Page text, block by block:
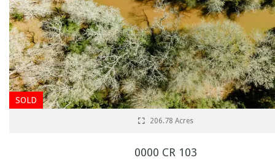
SOLD
206.78 Acres
0000 CR 103